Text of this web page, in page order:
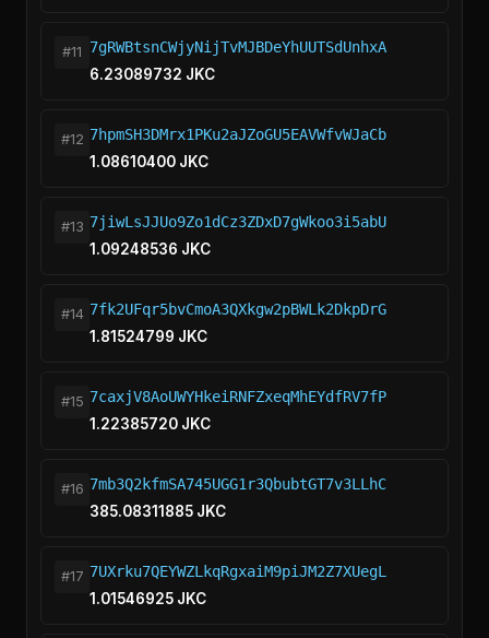
#11 7gRWBtsnCWjyNijTvMJBDeYhUUTSdUnhxA
6.23089732 JKC
#12 7hpmSH3DMrx1PKu2aJZoGU5EAVWfvWJaCb
1.08610400 JKC
#13 7jiwLsJJUo9Zo1dCz3ZDxD7gWkoo3i5abU
1.09248536 JKC
#14 7fk2UFqr5bvCmoA3QXkgw2pBWLk2DkpDrG
1.81524799 JKC
#15 7caxjV8AoUWYHkeiRNFZxeqMhEYdfRV7fP
1.22385720 JKC
#16 7mb3Q2kfmSA745UGG1r3QbubtGT7v3LLhC
385.08311885 JKC
#17 7UXrku7QEYWZLkqRgxaiM9piJM2Z7XUegL
1.01546925 JKC